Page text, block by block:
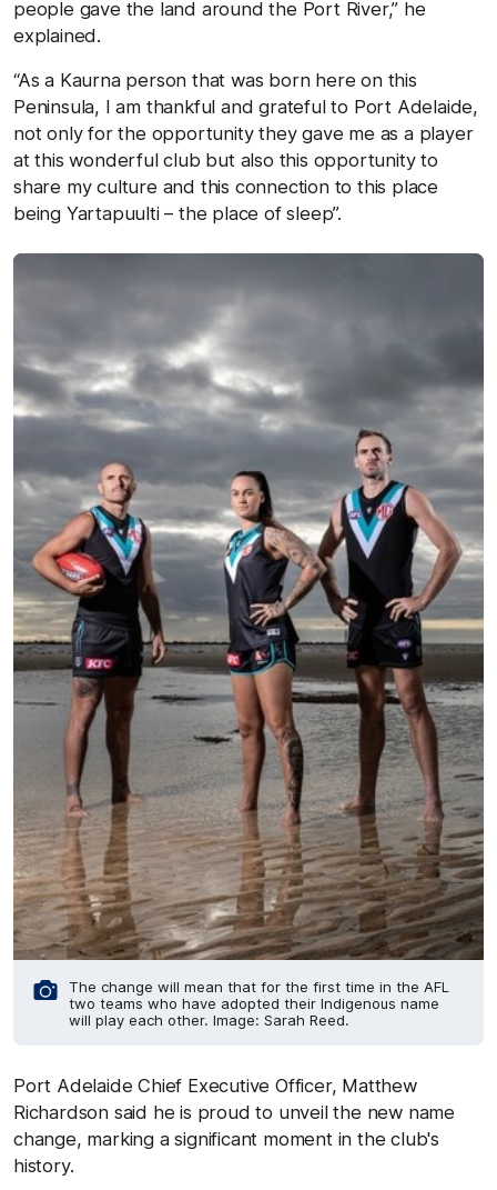
people gave the land around the Port River,” he
explained.
“As a Kaurna person that was born here on this
Peninsula, I am thankful and grateful to Port Adelaide,
not only for the opportunity they gave me as a player
at this wonderful club but also this opportunity to
share my culture and this connection to this place
being Yartapuulti – the place of sleep”.
The change will mean that for the first time in the AFL
two teams who have adopted their Indigenous name
will play each other. Image: Sarah Reed.
Port Adelaide Chief Executive Officer, Matthew
Richardson said he is proud to unveil the new name
change, marking a significant moment in the club's
history.